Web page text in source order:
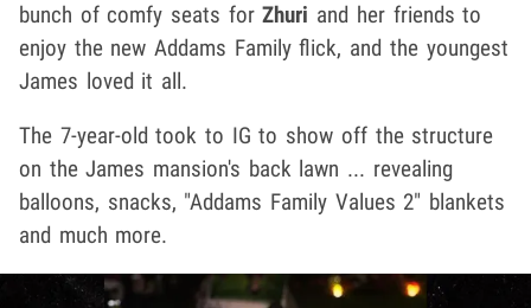
bunch of comfy seats forZhuri and her friends to
enjoy the new Addams Family flick, and the youngest
James loved it all.
The 7-year-old took to IG to show off the structure
on the James mansion's back lawn ... revealing
balloons, snacks, "Addams Family Values 2" blankets
and much more.